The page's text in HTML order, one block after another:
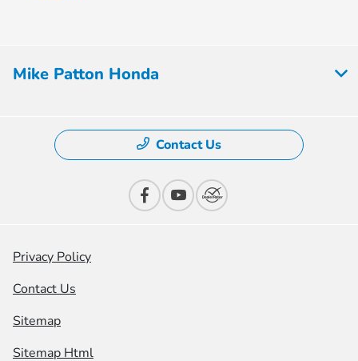
Mike Patton Honda
Contact Us
Privacy Policy
Contact Us
Sitemap
Sitemap Html